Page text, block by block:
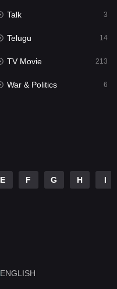
3
Talk 3
Telugu 14
TV Movie 213
War & Politics 6
E F G H I
ENGLISH